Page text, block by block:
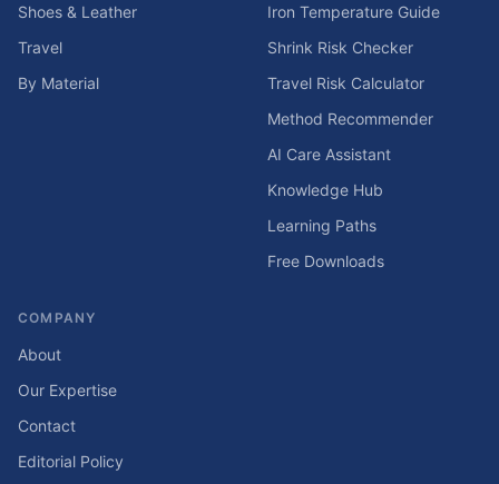
Shoes & Leather
Travel
By Material
Iron Temperature Guide
Shrink Risk Checker
Travel Risk Calculator
Method Recommender
AI Care Assistant
Knowledge Hub
Learning Paths
Free Downloads
COMPANY
About
Our Expertise
Contact
Editorial Policy